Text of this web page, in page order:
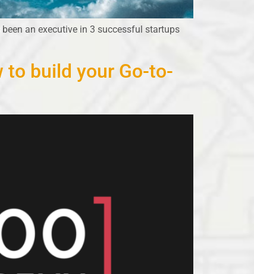
an executive in 3 successful startups
to build your Go-to-